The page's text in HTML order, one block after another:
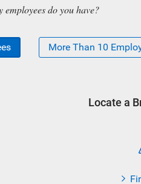
employees do you have?
More Than 10
Locate a